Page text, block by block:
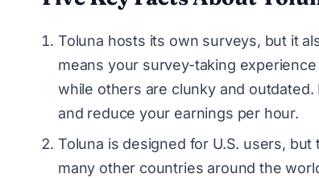
Toluna hosts its own surveys, but it
means your survey-taking
while others are clunky and
and reduce your earnings per hour.
Toluna is designed for U.S. users,
many other countries around the